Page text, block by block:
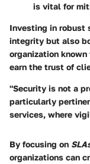
is vital for
Investing in robust
integrity but also
organization
earn the trust of
"Security is not a
particularly
services, where
By focusing on
organizations can